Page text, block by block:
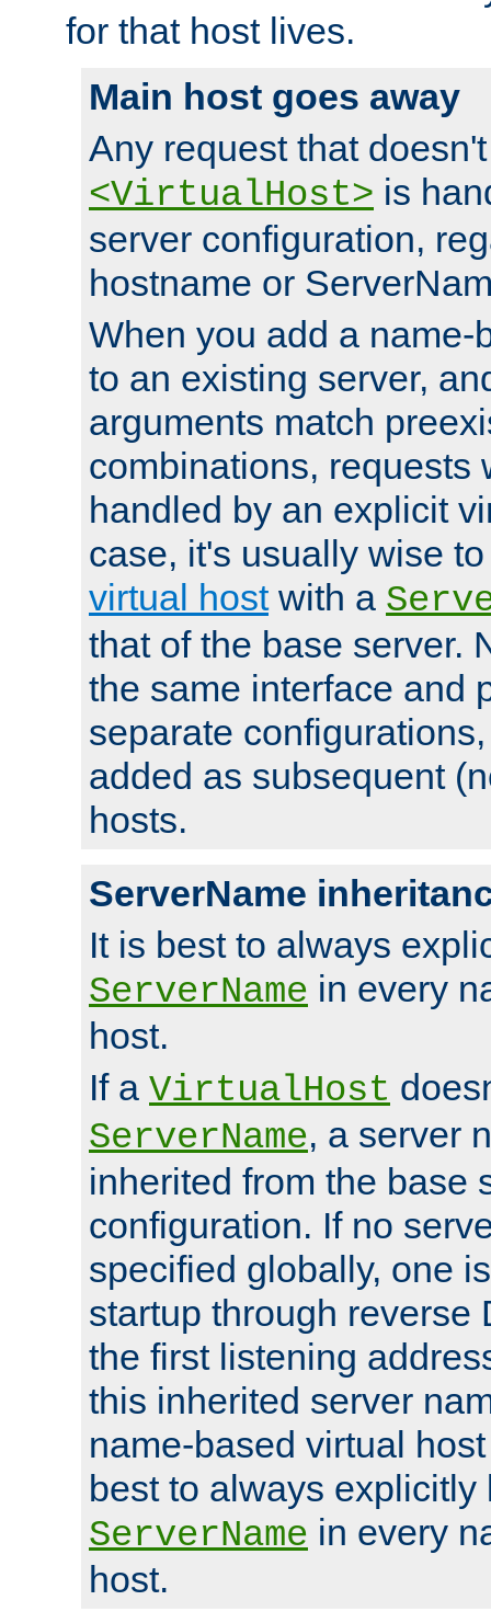
for that host lives.
Main host goes away
Any request that
<VirtualHost> is
server configuration,
hostname or
When you add a name-
to an existing server,
arguments match
combinations, requests
handled by an explicit
case, it's usually wise
virtual hostwith a
that of the base server.
the same interface and
separate
added as subsequent
hosts.
ServerName
It is best to always
ServerName in every
host.
If a VirtualHost
ServerName, a server
inherited from the base
configuration. If no
specified globally, one
startup through reverse
the first listening
this inherited server
name-based virtual
best to always explicitly
ServerName in every
host.